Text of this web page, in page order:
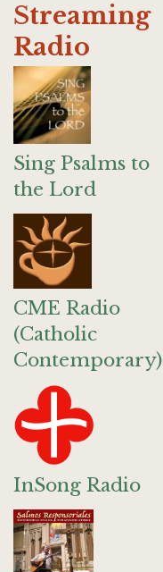
Streaming
Radio
Sing Psalms to
the Lord
CME Radio
(Catholic
Contemporary)
InSong Radio